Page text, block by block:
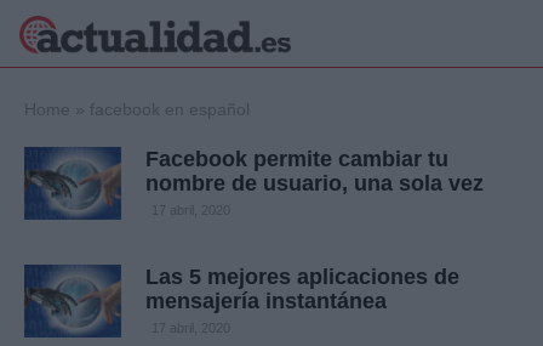
Política
Crónica
Economía
Deportes
Home » facebook en español
Facebook permite cambiar tu
nombre de usuario, una sola vez
17 abril, 2020
Las 5 mejores aplicaciones de
mensajería instantánea
17 abril, 2020